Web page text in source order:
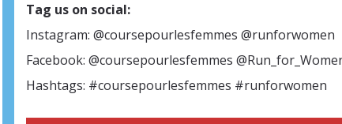
Tag us on social:
Instagram: @coursepourlesfemmes @runforwomen
Facebook: @coursepourlesfemmes
Hashtags: #coursepourlesfemmes #runforwomen